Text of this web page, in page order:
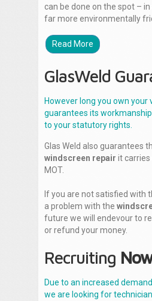
can be done on the spot –
far more environmentally
Read More
GlasWeld
However long you own your
guarantees its
to your statutory rights.
Glas Weld also guarantees
windscreen repair it carries
MOT.
If you are not satisfied with
a problem with the
future we will endevour to
or refund your money.
Recruiting
Due to an increased
we are looking for